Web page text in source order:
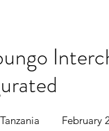
February